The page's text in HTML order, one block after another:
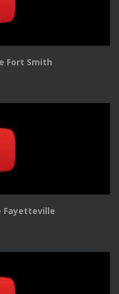
Fort Smith
Fayetteville